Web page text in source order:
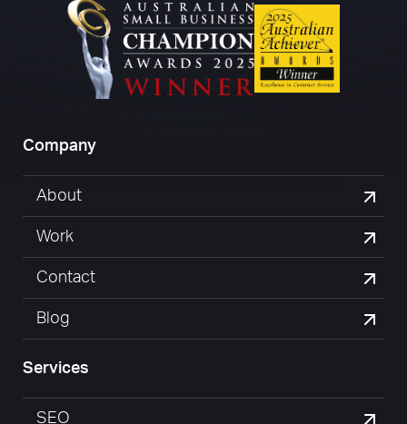
Company
About
Work
Contact
Blog
Services
SEO